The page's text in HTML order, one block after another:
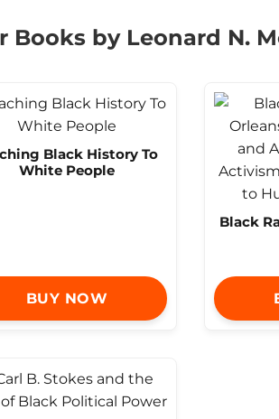
Books by Leonard N.
Black History To
White People
BUY NOW
Black